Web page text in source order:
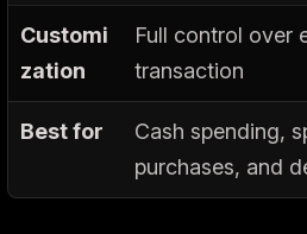
Customi
zation
Full control over
transaction
Best for
Cash spending,
purchases, and